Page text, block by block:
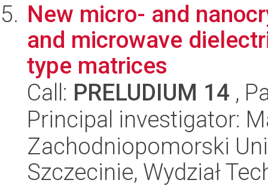
New micro- and
and microwave
type matrices
Call: PRELUDIUM 14 ,
Principal investigator:
Zachodniopomorski
Szczecinie, Wydział